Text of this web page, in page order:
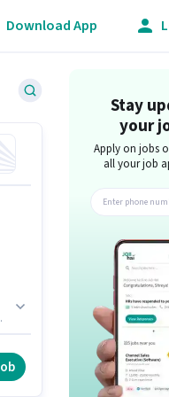
Download App
Stay
your
Apply on jobs
all your job